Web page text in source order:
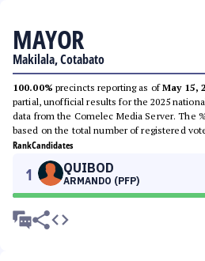
MAYOR
Makilala, Cotabato
100.00% precincts reporting as ofMay 15,
partial, unofficial results for the 2025
data from the Comelec Media Server. The
based on the total number of registered
RankCandidates
1 QUIBOD
ARMANDO (PFP)